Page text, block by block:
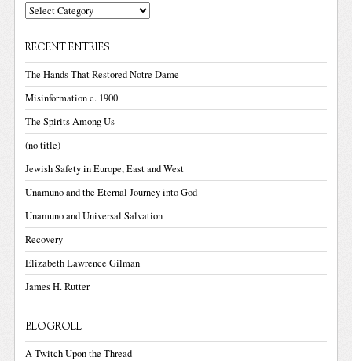
Categories
RECENT ENTRIES
The Hands That Restored Notre Dame
Misinformation c. 1900
The Spirits Among Us
(no title)
Jewish Safety in Europe, East and West
Unamuno and the Eternal Journey into God
Unamuno and Universal Salvation
Recovery
Elizabeth Lawrence Gilman
James H. Rutter
BLOGROLL
A Twitch Upon the Thread